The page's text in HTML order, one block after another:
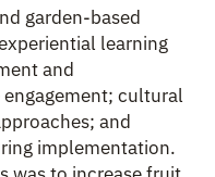
garden-based
learning
and
cultural
and
implementation.